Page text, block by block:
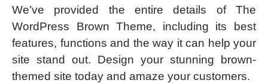
We’ve provided the entire details of The
WordPress Brown Theme, including its best
features, functions and the way it can help your
site stand out. Design your stunning brown-
themed site today and amaze your customers.